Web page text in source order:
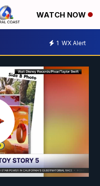
WATCH NOW
1 WX Alert